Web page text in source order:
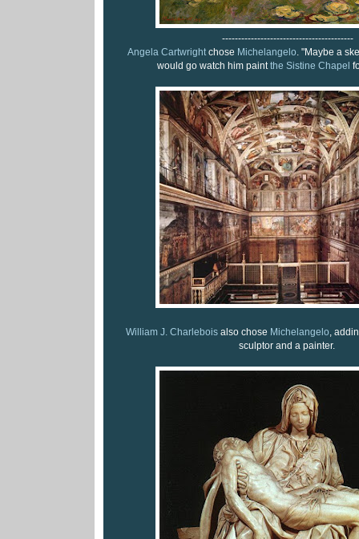
-----------------------------------------
Angela Cartwright chose Michelangelo . "Maybe a
would go watch him paint the Sistine Chapel
William J. Charlebois also chose Michelangelo ,
sculptor and a painter.